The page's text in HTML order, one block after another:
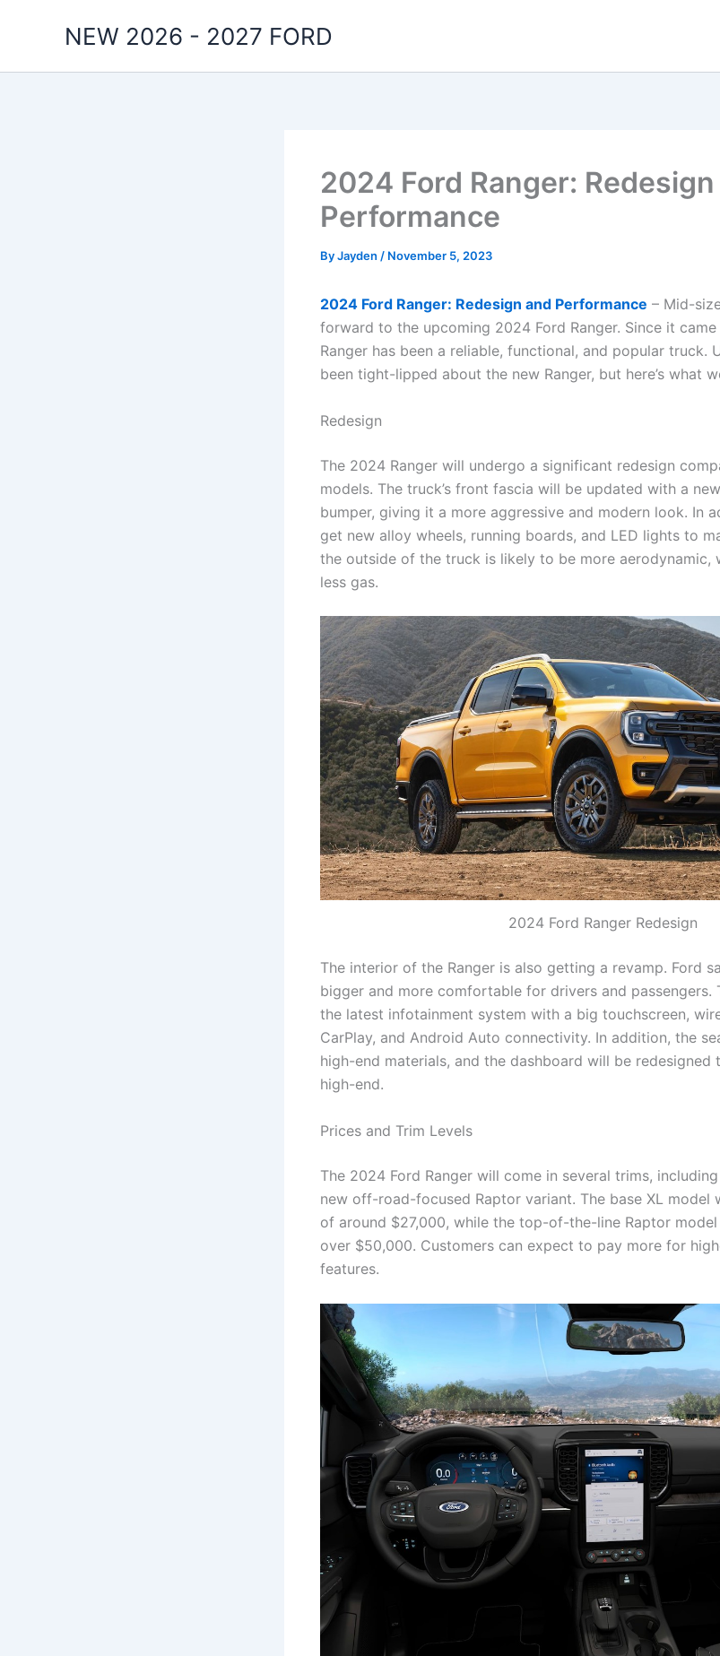
NEW 2026 - 2027 FORD
2024 Ford Ranger:
Performance
ByJayden / November 5, 2023
2024 Ford Ranger: Redesign and Performance – Mid-
forward to the upcoming 2024 Ford Ranger. Since it
Ranger has been a reliable, functional, and popular truck.
been tight-lipped about the new Ranger, but here’s what
Redesign
The 2024 Ranger will undergo a significant redesign
models. The truck’s front fascia will be updated with a
bumper, giving it a more aggressive and modern look. In
get new alloy wheels, running boards, and LED lights to
the outside of the truck is likely to be more aerodynamic,
less gas.
2024 Ford Ranger Redesign
The interior of the Ranger is also getting a revamp. Ford
bigger and more comfortable for drivers and passengers.
the latest infotainment system with a big touchscreen,
CarPlay, and Android Auto connectivity. In addition, the
high-end materials, and the dashboard will be redesigned
high-end.
Prices and Trim Levels
The 2024 Ford Ranger will come in several trims, including
new off-road-focused Raptor variant. The base XL model
of around $27,000, while the top-of-the-line Raptor
over $50,000. Customers can expect to pay more for
features.